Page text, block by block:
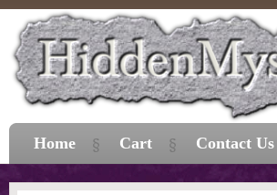
Home Cart Contact Us